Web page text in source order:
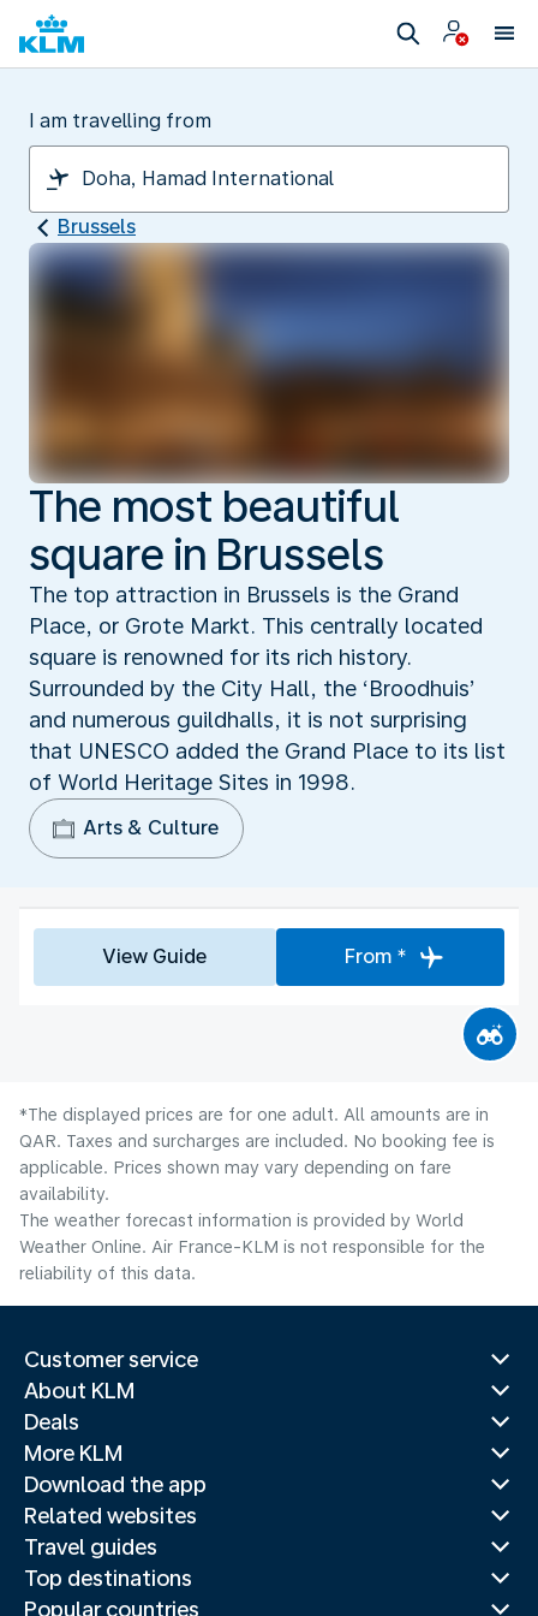
I am travelling from
Brussels
The most beautiful
square in Brussels
The top attraction in Brussels is the Grand
Place, or Grote Markt. This centrally located
square is renowned for its rich history.
Surrounded by the City Hall, the ‘Broodhuis’
and numerous guildhalls, it is not surprising
that UNESCO added the Grand Place to its list
of World Heritage Sites in 1998.
Arts & Culture
View Guide From *
*The displayed prices are for one adult. All amounts are in
QAR. Taxes and surcharges are included. No booking fee is
applicable. Prices shown may vary depending on fare
availability.
The weather forecast information is provided by World
Weather Online. Air France-KLM is not responsible for the
reliability of this data.
Customer service
About KLM
Deals
More KLM
Download the app
Related websites
Travel guides
Top destinations
Popular countries